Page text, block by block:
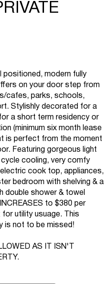
positioned, modern fully
on your door step from
cafes, parks, schools,
Stylishly decorated for a
a short term residency or
(minimum six month lease
is perfect from the moment
Featuring gorgeous light
cooling, very comfy
cook top, appliances,
bedroom with shelving & a
double shower & towel
to $380 per
utility usuage. This
is not to be missed!
AS IT ISN'T